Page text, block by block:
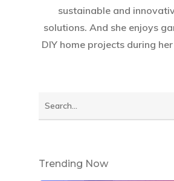
sustainable and
solutions. And she enjoys
DIY home projects during
Trending Now